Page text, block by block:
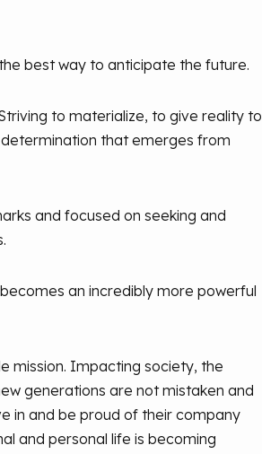
best way to anticipate the future.
to materialize, to give reality to
that emerges from
and focused on seeking and
an incredibly more powerful
mission. Impacting society, the
generations are not mistaken and
in and be proud of their company
and personal life is becoming